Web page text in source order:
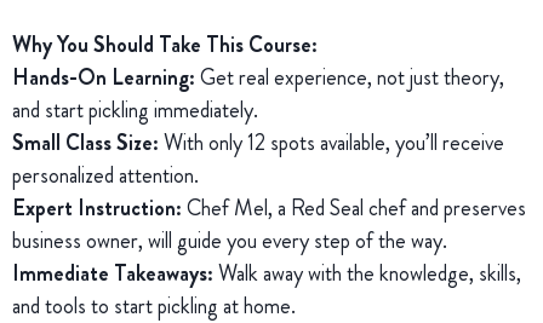
Why You Should Take This Course:
Hands-On Learning:Get real experience, not just theory,
and start pickling immediately.
Small Class Size:With only 12 spots available, you’ll receive
personalized attention.
Expert Instruction:Chef Mel, a Red Seal chef and preserves
business owner, will guide you every step of the way.
Immediate Takeaways:Walk away with the knowledge, skills,
and tools to start pickling at home.